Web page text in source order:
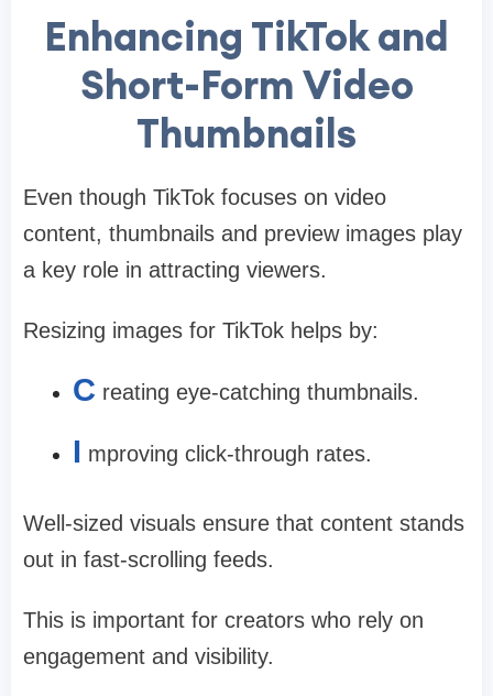
Enhancing TikTok and
Short-Form Video
Thumbnails
Even though TikTok focuses on video
content, thumbnails and preview images play
a key role in attracting viewers.
Resizing images for TikTok helps by:
C reating eye-catching thumbnails.
I mproving click-through rates.
Well-sized visuals ensure that content stands
out in fast-scrolling feeds.
This is important for creators who rely on
engagement and visibility.